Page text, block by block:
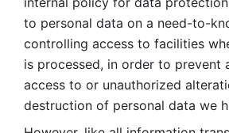
to personal data on a need-to-
controlling access to facilities
is processed, in order to prevent
access to or unauthorized
destruction of personal data we